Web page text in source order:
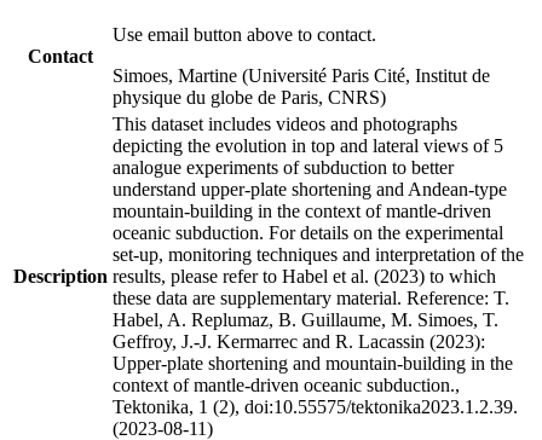
Contact
Use email button above to contact.
Simoes, Martine (Université Paris Cité, Institut de
physique du globe de Paris, CNRS)
Description
This dataset includes videos and photographs
depicting the evolution in top and lateral views of 5
analogue experiments of subduction to better
understand upper-plate shortening and Andean-type
mountain-building in the context of mantle-driven
oceanic subduction. For details on the experimental
set-up, monitoring techniques and interpretation of the
results, please refer to Habel et al. (2023) to which
these data are supplementary material. Reference: T.
Habel, A. Replumaz, B. Guillaume, M. Simoes, T.
Geffroy, J.-J. Kermarrec and R. Lacassin (2023):
Upper-plate shortening and mountain-building in the
context of mantle-driven oceanic subduction.,
Tektonika, 1 (2), doi:10.55575/tektonika2023.1.2.39.
(2023-08-11)